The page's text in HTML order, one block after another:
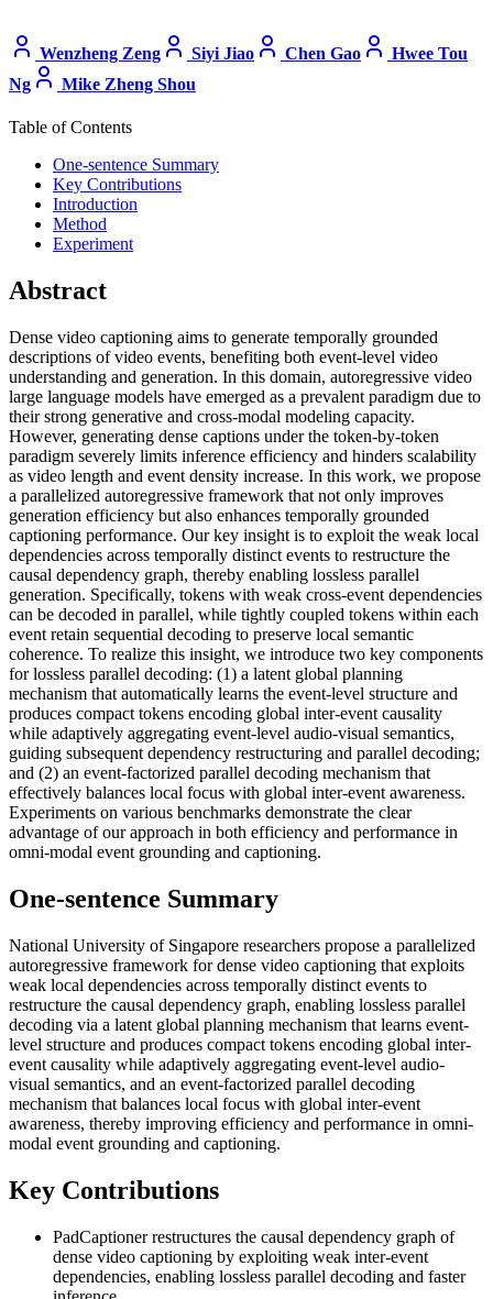
Wenzheng Zeng Siyi Jiao Chen Gao
Hwee Tou
Ng
Mike Zheng Shou
Table of Contents
One-sentence Summary
Key Contributions
Introduction
Method
Experiment
Abstract
Dense video captioning aims to generate temporally grounded
descriptions of video events, benefiting both event-level video
understanding and generation. In this domain, autoregressive video
large language models have emerged as a prevalent paradigm due to
their strong generative and cross-modal modeling capacity.
However, generating dense captions under the token-by-token
paradigm severely limits inference efficiency and hinders scalability
as video length and event density increase. In this work, we propose
a parallelized autoregressive framework that not only improves
generation efficiency but also enhances temporally grounded
captioning performance. Our key insight is to exploit the weak local
dependencies across temporally distinct events to restructure the
causal dependency graph, thereby enabling lossless parallel
generation. Specifically, tokens with weak cross-event dependencies
can be decoded in parallel, while tightly coupled tokens within each
event retain sequential decoding to preserve local semantic
coherence. To realize this insight, we introduce two key components
for lossless parallel decoding: (1) a latent global planning
mechanism that automatically learns the event-level structure and
produces compact tokens encoding global inter-event causality
while adaptively aggregating event-level audio-visual semantics,
guiding subsequent dependency restructuring and parallel decoding;
and (2) an event-factorized parallel decoding mechanism that
effectively balances local focus with global inter-event awareness.
Experiments on various benchmarks demonstrate the clear
advantage of our approach in both efficiency and performance in
omni-modal event grounding and captioning.
One-sentence Summary
National University of Singapore researchers propose a parallelized
autoregressive framework for dense video captioning that exploits
weak local dependencies across temporally distinct events to
restructure the causal dependency graph, enabling lossless parallel
decoding via a latent global planning mechanism that learns event-
level structure and produces compact tokens encoding global inter-
event causality while adaptively aggregating event-level audio-
visual semantics, and an event-factorized parallel decoding
mechanism that balances local focus with global inter-event
awareness, thereby improving efficiency and performance in omni-
modal event grounding and captioning.
Key Contributions
PadCaptioner restructures the causal dependency graph of
dense video captioning by exploiting weak inter-event
dependencies, enabling lossless parallel decoding and faster